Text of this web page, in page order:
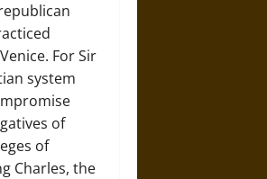
For Sir
system
of
of
Charles, the